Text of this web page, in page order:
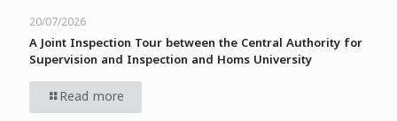
20/07/2026
A Joint Inspection Tour between the Central Authority for
Supervision and Inspection and Homs University
Read more